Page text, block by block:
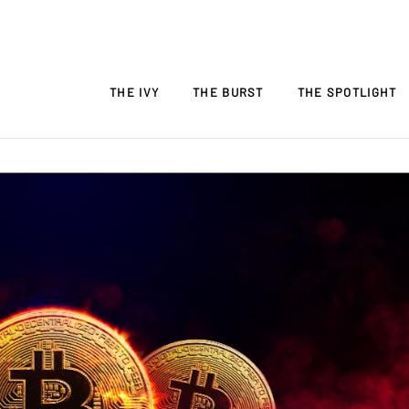
THE IVY THE BURST THE SPOTLIGHT